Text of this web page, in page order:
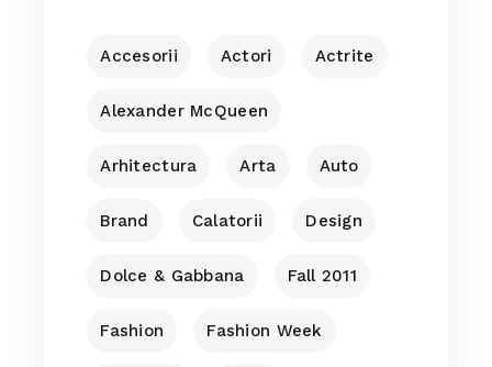
Accesorii Actori Actrite
Alexander McQueen
Arhitectura Arta Auto
Brand Calatorii Design
Dolce & Gabbana Fall 2011
Fashion Fashion Week